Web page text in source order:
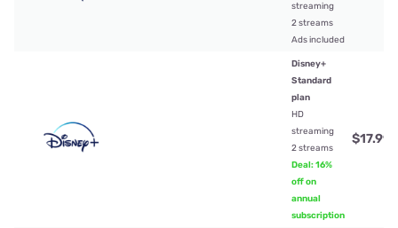
streaming
2 streams
Ads included
Disney+
Standard
plan
HD
streaming
2 streams
Deal: 16%
off on
annual
subscription
$17.99